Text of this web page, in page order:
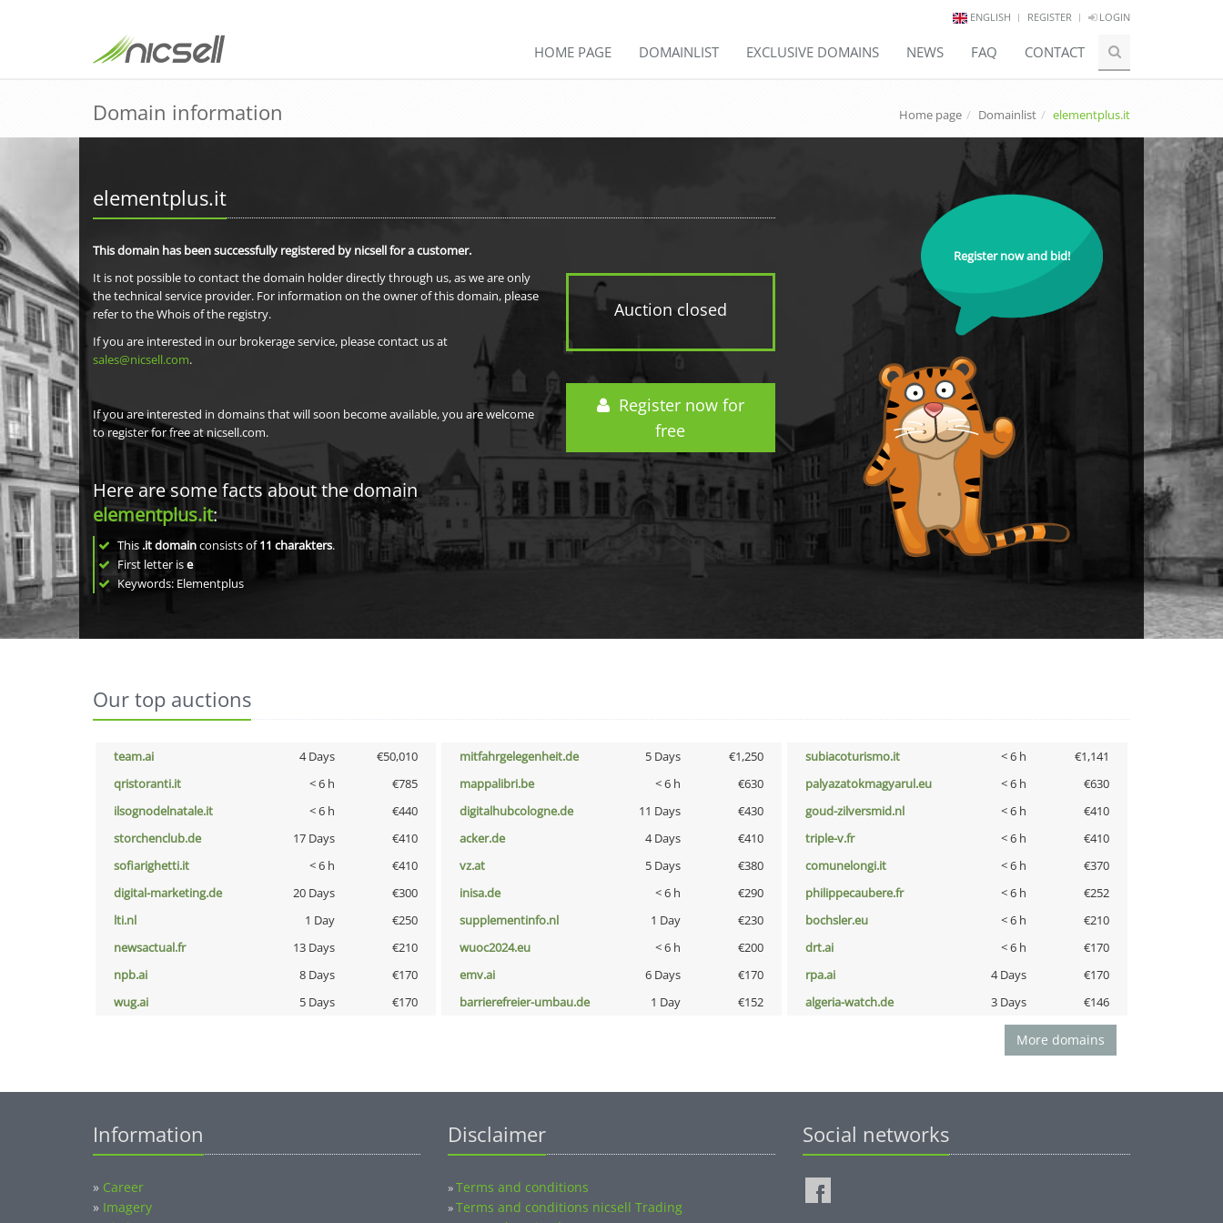
ENGLISH REGISTER LOGIN
HOME PAGE DOMAINLIST EXCLUSIVE DOMAINS NEWS FAQ CONTACT
Domain information Home page Domainlist elementplus.it
elementplus.it
Auction closed
Register now for
free
This domain has been successfully registered by nicsell for a customer.
It is not possible to contact the domain holder directly through us, as we are only
the technical service provider. For information on the owner of this domain, please
refer to the Whois of the registry.
If you are interested in our brokerage service, please contact us at
sales@nicsell.com.
If you are interested in domains that will soon become available, you are welcome
to register for free at nicsell.com.
Here are some facts about the domain
elementplus.it:
This .it domainconsists of11 charakters.
First letter ise
Keywords: Elementplus
Register now and bid!
Our top auctions
team.ai 4 Days €50,010 mitfahrgelegenheit.de 5 Days €1,250 subiacoturismo.it < 6 h
€1,141
qristoranti.it
< 6 h €785 mappalibri.be < 6 h €630 palyazatokmagyarul.eu < 6 h
€630
ilsognodelnatale.it
< 6 h €440 digitalhubcologne.de 11 Days €430 goud-zilversmid.nl < 6 h
€410
storchenclub.de
17 Days €410 acker.de 4 Days €410 triple-v.fr < 6 h
€410
sofiarighetti.it
< 6 h €410 vz.at 5 Days €380 comunelongi.it < 6 h
€370
digital-marketing.de
20 Days €300 inisa.de < 6 h €290 philippecaubere.fr < 6 h
€252
lti.nl
1 Day €250 supplementinfo.nl 1 Day €230 bochsler.eu < 6 h
€210
newsactual.fr
13 Days €210 wuoc2024.eu < 6 h €200 drt.ai < 6 h
€170
npb.ai
8 Days €170 emv.ai 6 Days €170 rpa.ai 4 Days
€170
wug.ai
5 Days €170 barrierefreier-umbau.de 1 Day €152 algeria-watch.de 3 Days €146
More domains
Information
» Career
» Imagery
Disclaimer
»Terms and conditions
»Terms and conditions nicsell Trading
Social networks